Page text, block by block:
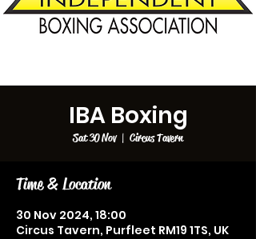
IBA Boxing
Sat 30 Nov
  |
Circus Tavern
Time & Location
30 Nov 2024, 18:00
Circus Tavern, Purfleet RM19 1TS, UK